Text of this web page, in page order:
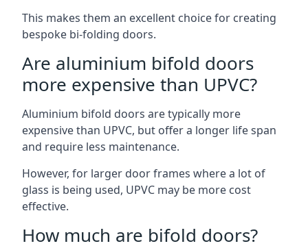
This makes them an excellent choice for creating
bespoke bi-folding doors.
Are aluminium bifold doors
more expensive than UPVC?
Aluminium bifold doors are typically more
expensive than UPVC, but offer a longer life span
and require less maintenance.
However, for larger door frames where a lot of
glass is being used, UPVC may be more cost
effective.
How much are bifold doors?